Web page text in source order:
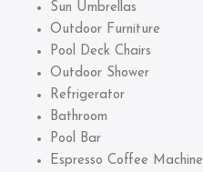
Sun Umbrellas
Outdoor Furniture
Pool Deck Chairs
Outdoor Shower
Refrigerator
Bathroom
Pool Bar
Espresso Coffee Machine